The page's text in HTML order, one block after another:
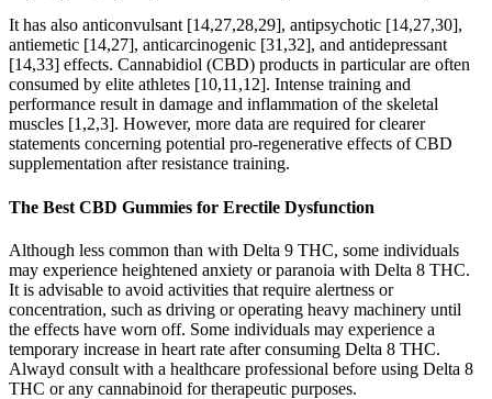
It has also anticonvulsant [14,27,28,29], antipsychotic [14,27,30],
antiemetic [14,27], anticarcinogenic [31,32], and antidepressant
[14,33] effects. Cannabidiol (CBD) products in particular are often
consumed by elite athletes [10,11,12]. Intense training and
performance result in damage and inflammation of the skeletal
muscles [1,2,3]. However, more data are required for clearer
statements concerning potential pro-regenerative effects of CBD
supplementation after resistance training.
The Best CBD Gummies for Erectile Dysfunction
Although less common than with Delta 9 THC, some individuals
may experience heightened anxiety or paranoia with Delta 8 THC.
It is advisable to avoid activities that require alertness or
concentration, such as driving or operating heavy machinery until
the effects have worn off. Some individuals may experience a
temporary increase in heart rate after consuming Delta 8 THC.
Alwayd consult with a healthcare professional before using Delta 8
THC or any cannabinoid for therapeutic purposes.